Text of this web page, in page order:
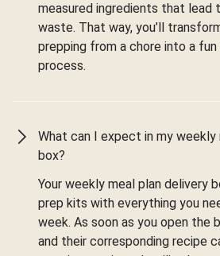
measured ingredients that lead
waste. That way, you’ll
prepping from a chore into a
process.
What can I expect in my weekly
box?
Your weekly meal plan delivery
prep kits with everything you
week. As soon as you open the
and their corresponding recipe